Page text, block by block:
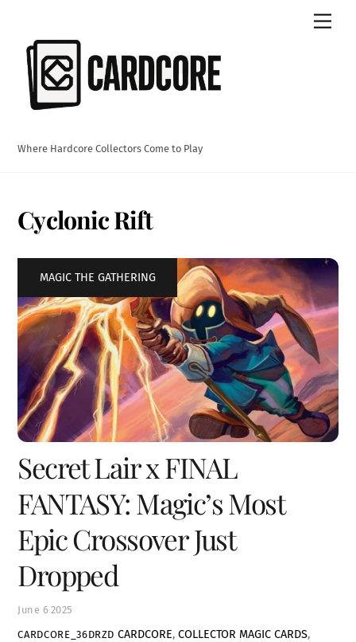
content
Where Hardcore Collectors Come to Play
Cyclonic Rift
June 6 2025
Secret Lair x FINAL
FANTASY: Magic’s Most
Epic Crossover Just
Dropped
CARDCORE_36DRZD
MAGIC THE GATHERING
CARDCORE,COLLECTOR MAGIC CARDS,